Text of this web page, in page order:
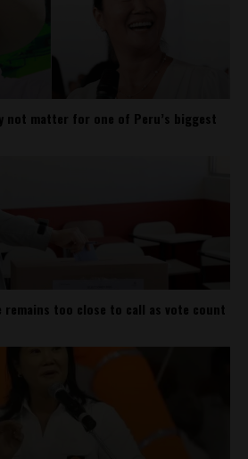
not matter for one of Peru’s biggest
remains too close to call as vote count